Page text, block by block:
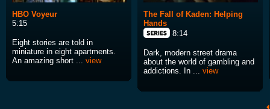
HBO Voyeur
5:15
Eight stories are told in
miniature in eight apartments.
An amazing short ... view
The Fall of Kaden: Helping
Hands
8:14
Dark, modern street drama
about the world of gambling and
addictions. In ... view